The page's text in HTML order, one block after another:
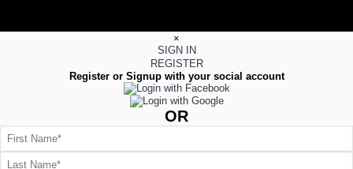
×
SIGN IN
REGISTER
Register or Signup with your social account
OR